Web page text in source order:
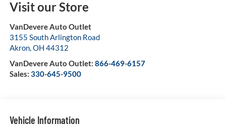
Visit our Store
VanDevere Auto Outlet
3155 South Arlington Road
Akron,OH 44312
VanDevere Auto Outlet: 866-469-6157
Sales: 330-645-9500
Vehicle Information